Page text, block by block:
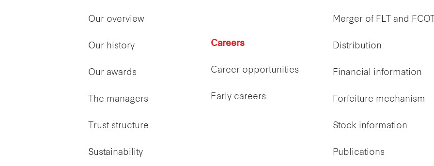
Our overview
Our history
Our awards
The managers
Trust structure
Sustainability
Careers
Career opportunities
Early careers
Merger of FLT and
Distribution
Financial information
Forfeiture mechanism
Stock information
Publications